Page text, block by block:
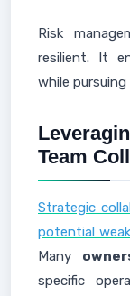
Risk
resilient. It
while
Team
Strategic
potential
Many
specific